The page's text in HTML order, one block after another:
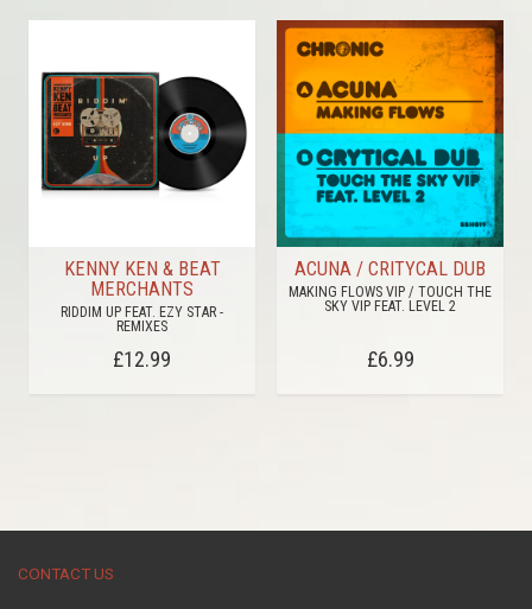
KENNY KEN & BEAT
MERCHANTS
RIDDIM UP FEAT. EZY STAR -
REMIXES
£12.99
ACUNA / CRITYCAL DUB
MAKING FLOWS VIP / TOUCH THE
SKY VIP FEAT. LEVEL 2
£6.99
CONTACT US